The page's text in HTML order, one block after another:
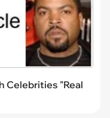
Celebrities "Real